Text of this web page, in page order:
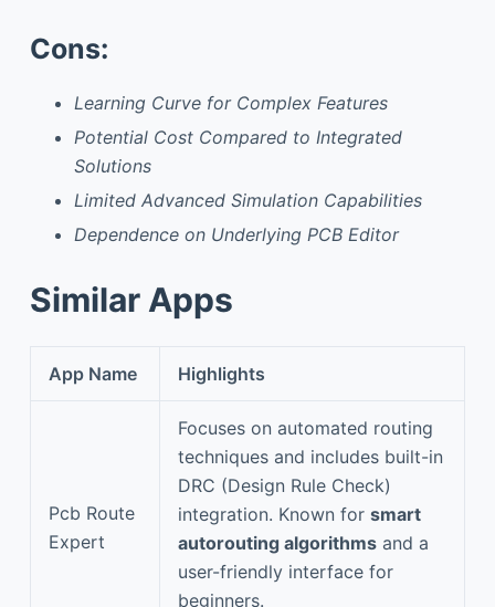
Cons:
Learning Curve for Complex Features
Potential Cost Compared to Integrated
Solutions
Limited Advanced Simulation Capabilities
Dependence on Underlying PCB Editor
Similar Apps
App Name Highlights
Pcb Route
Expert
Focuses on automated routing
techniques and includes built-in
DRC (Design Rule Check)
integration. Known for smart
autorouting algorithms and a
user-friendly interface for
beginners.